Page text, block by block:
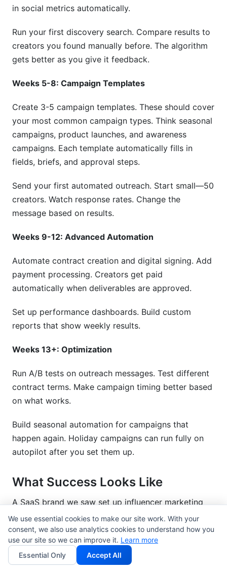
in social metrics automatically.
Run your first discovery search. Compare results to
creators you found manually before. The algorithm
gets better as you give it feedback.
Weeks 5-8: Campaign Templates
Create 3-5 campaign templates. These should cover
your most common campaign types. Think seasonal
campaigns, product launches, and awareness
campaigns. Each template automatically fills in
fields, briefs, and approval steps.
Send your first automated outreach. Start small—50
creators. Watch response rates. Change the
message based on results.
Weeks 9-12: Advanced Automation
Automate contract creation and digital signing. Add
payment processing. Creators get paid
automatically when deliverables are approved.
Set up performance dashboards. Build custom
reports that show weekly results.
Weeks 13+: Optimization
Run A/B tests on outreach messages. Test different
contract terms. Make campaign timing better based
on what works.
Build seasonal automation for campaigns that
happen again. Holiday campaigns can run fully on
autopilot after you set them up.
What Success Looks Like
A SaaS brand we saw set up influencer marketing
automation tools in Q1 2026. Here are the results
after 3 months:
Time spent on influencer management: 40
hours/week down to 12 hours/week
We use essential cookies to make our site work. With your
consent, we also use analytics cookies to understand how you
use our site so we can improve it. Learn more
Essential Only
Accept All